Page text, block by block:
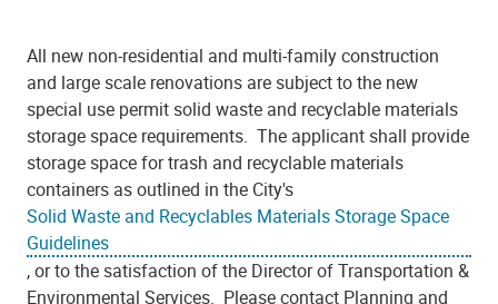
All new non-residential and multi-family construction
and large scale renovations are subject to the new
special use permit solid waste and recyclable materials
storage space requirements. The applicant shall provide
storage space for trash and recyclable materials
containers as outlined in the City's
Solid Waste and Recyclables Materials Storage Space
Guidelines
, or to the satisfaction of the Director of Transportation &
Environmental Services. Please contact Planning and